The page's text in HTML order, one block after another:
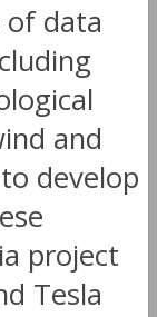
of data
and
develop
project
Tesla